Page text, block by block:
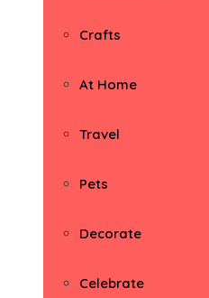
Crafts
At Home
Travel
Pets
Decorate
Celebrate